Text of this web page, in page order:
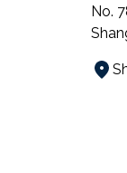
No.